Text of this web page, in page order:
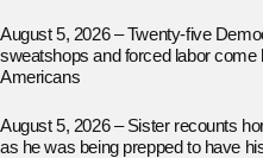
August 5, 2026 – Twenty-five
sweatshops and forced labor come
Americans
August 5, 2026 – Sister recounts
as he was being prepped to have